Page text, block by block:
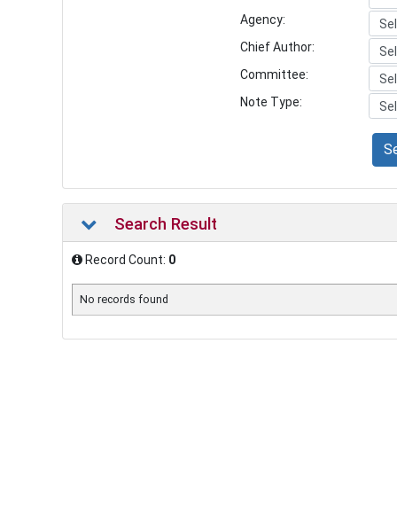
Agency:
Chief Author:
Committee:
Note Type:
Search Result
Record Count: 0
No records found